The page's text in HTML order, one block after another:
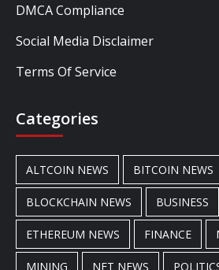
DMCA Compliance
Social Media Disclaimer
Terms Of Service
Categories
ALTCOIN NEWS BITCOIN NEWS
BLOCKCHAIN NEWS BUSINESS
ETHEREUM NEWS FINANCE
MINING NFT NEWS